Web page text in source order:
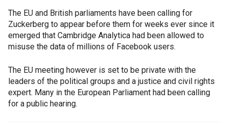
The EU and British parliaments have been calling for
Zuckerberg to appear before them for weeks ever since it
emerged that Cambridge Analytica had been allowed to
misuse the data of millions of Facebook users.
The EU meeting however is set to be private with the
leaders of the political groups and a justice and civil rights
expert. Many in the European Parliament had been calling
for a public hearing.